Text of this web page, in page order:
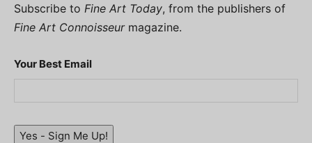
Subscribe to Fine Art Today, from the publishers of
Fine Art Connoisseurmagazine.
Your Best Email
Yes - Sign Me Up!